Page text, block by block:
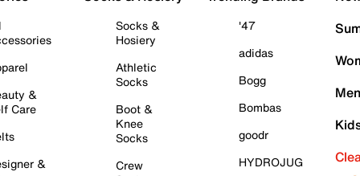
&
Care
&
Socks &
Hosiery
Athletic
Socks
Boot &
Knee
Socks
Crew
'47
adidas
Bogg
Bombas
goodr
HYDROJUG